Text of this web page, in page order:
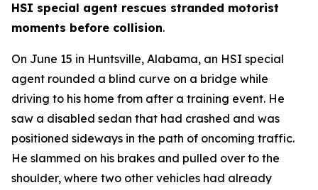
HSI special agent rescues stranded motorist
moments before collision.
On June 15 in Huntsville, Alabama, an HSI special
agent rounded a blind curve on a bridge while
driving to his home from after a training event. He
saw a disabled sedan that had crashed and was
positioned sideways in the path of oncoming traffic.
He slammed on his brakes and pulled over to the
shoulder, where two other vehicles had already